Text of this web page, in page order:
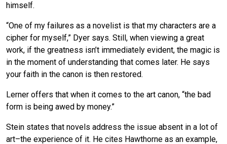
himself.
“One of my failures as a novelist is that my characters are a
cipher for myself,” Dyer says. Still, when viewing a great
work, if the greatness isn’t immediately evident, the magic is
in the moment of understanding that comes later. He says
your faith in the canon is then restored.
Lerner offers that when it comes to the art canon, “the bad
form is being awed by money.”
Stein states that novels address the issue absent in a lot of
art–the experience of it. He cites Hawthorne as an example,